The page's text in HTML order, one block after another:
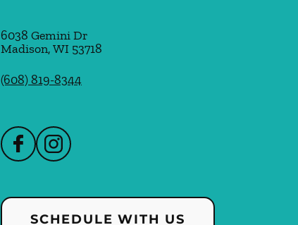
6038 Gemini Dr
Madison,WI 53718
(608) 819-8344
SCHEDULE WITH US